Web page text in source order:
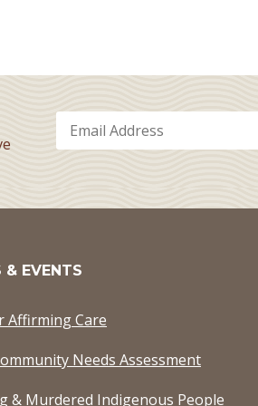
& EVENTS
Affirming Care
Needs Assessment
& Murdered Indigenous People